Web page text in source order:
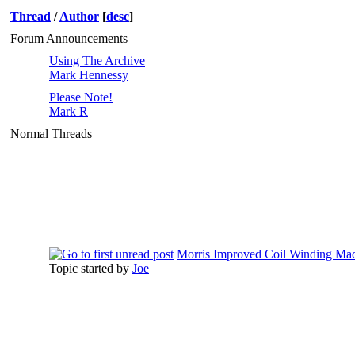
Thread /Author [desc]
Forum Announcements
Using The Archive
Mark Hennessy
Please Note!
Mark R
Normal Threads
Morris Improved Coil Winding
Topic started by Joe